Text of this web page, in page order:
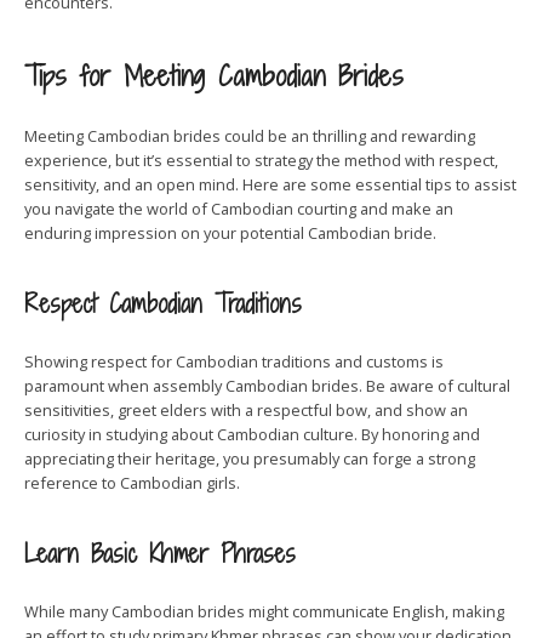
Tips for Meeting Cambodian Brides
Meeting Cambodian brides could be an thrilling and rewarding
experience, but it’s essential to strategy the method with respect,
sensitivity, and an open mind. Here are some essential tips to assist
you navigate the world of Cambodian courting and make an
enduring impression on your potential Cambodian bride.
Respect Cambodian Traditions
Showing respect for Cambodian traditions and customs is
paramount when assembly Cambodian brides. Be aware of cultural
sensitivities, greet elders with a respectful bow, and show an
curiosity in studying about Cambodian culture. By honoring and
appreciating their heritage, you presumably can forge a strong
reference to Cambodian girls.
Learn Basic Khmer Phrases
While many Cambodian brides might communicate English, making